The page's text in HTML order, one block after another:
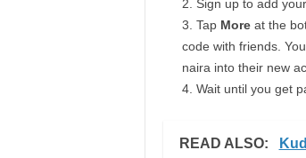
Sign up to add your
Tap Moreat the
code with friends.
naira into their new
Wait until you get
READ ALSO: